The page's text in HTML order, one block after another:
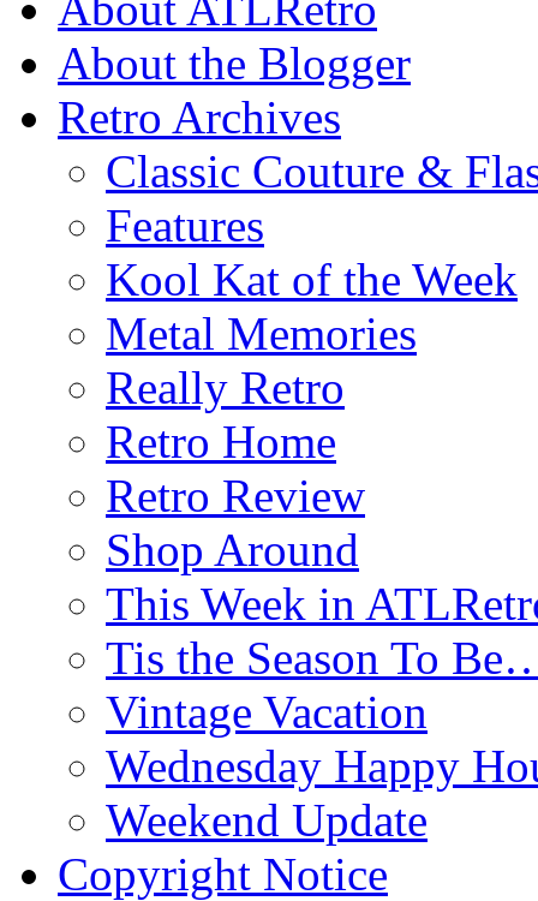
About the Blogger
Retro Archives
Classic Couture &
Features
Kool Kat of the Week
Metal Memories
Really Retro
Retro Home
Retro Review
Shop Around
This Week in
Tis the Season To
Vintage Vacation
Wednesday Happy
Weekend Update
Copyright Notice